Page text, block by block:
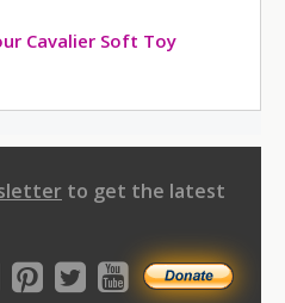
Cavalier Soft Toy
to get the latest